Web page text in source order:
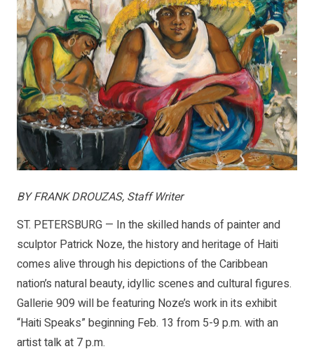
BY FRANK DROUZAS, Staff Writer
ST. PETERSBURG — In the skilled hands of painter and
sculptor Patrick Noze, the history and heritage of Haiti
comes alive through his depictions of the Caribbean
nation’s natural beauty, idyllic scenes and cultural figures.
Gallerie 909 will be featuring Noze’s work in its exhibit
“Haiti Speaks” beginning Feb. 13 from 5-9 p.m. with an
artist talk at 7 p.m.